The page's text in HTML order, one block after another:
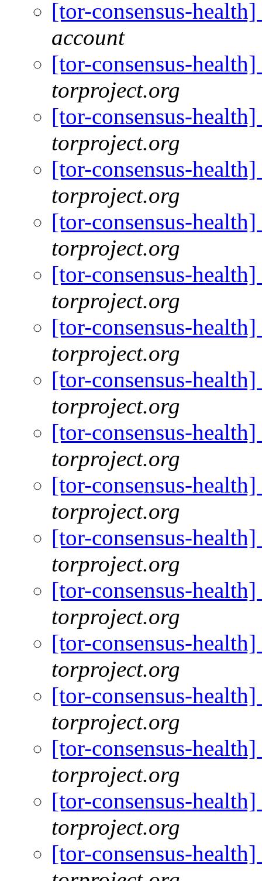
[tor-consensus-
account
[tor-consensus-
torproject.org
[tor-consensus-
torproject.org
[tor-consensus-
torproject.org
[tor-consensus-
torproject.org
[tor-consensus-
torproject.org
[tor-consensus-
torproject.org
[tor-consensus-
torproject.org
[tor-consensus-
torproject.org
[tor-consensus-
torproject.org
[tor-consensus-
torproject.org
[tor-consensus-
torproject.org
[tor-consensus-
torproject.org
[tor-consensus-
torproject.org
[tor-consensus-
torproject.org
[tor-consensus-
torproject.org
[tor-consensus-